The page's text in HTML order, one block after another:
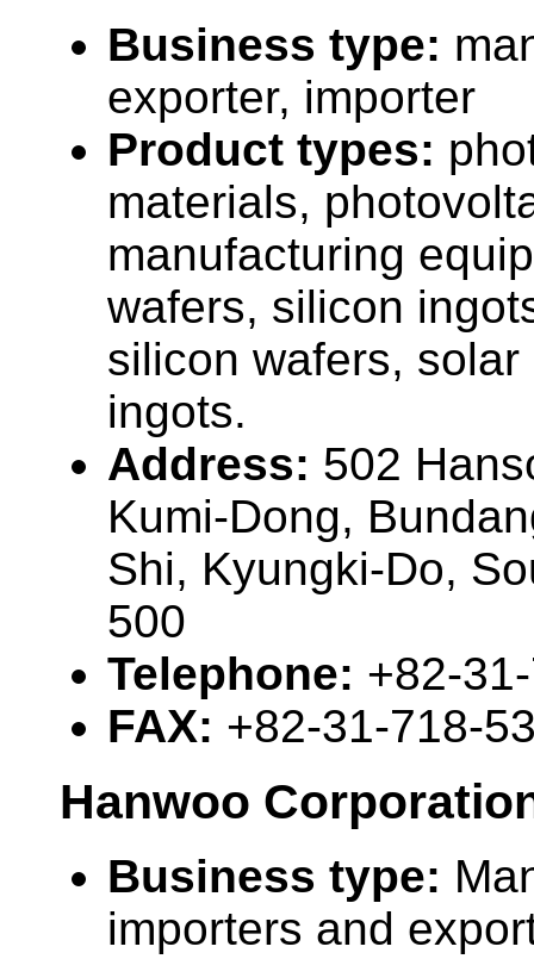
Business type:
exporter, importer
Product types:
materials,
manufacturing
wafers, silicon
silicon wafers,
ingots.
Address: 502
Kumi-Dong,
Shi, Kyungki-Do,
500
Telephone: +82-
FAX: +82-31-718-
Hanwoo
Business type:
importers and